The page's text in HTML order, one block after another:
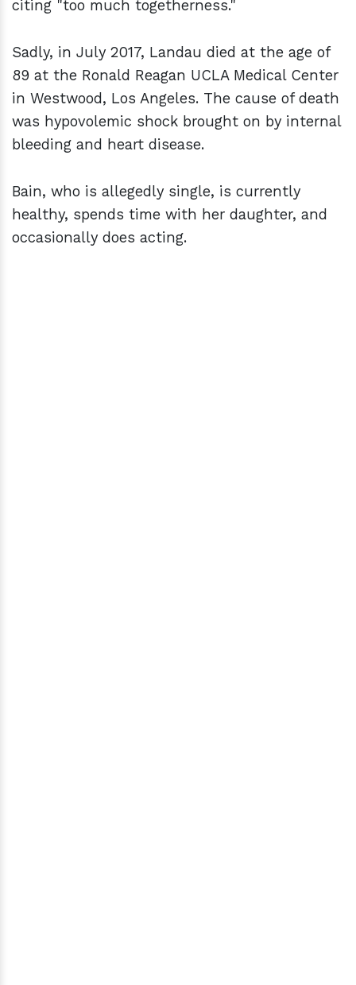
citing "too much togetherness."
Sadly, in July 2017, Landau died at the age of
89 at the Ronald Reagan UCLA Medical Center
in Westwood, Los Angeles. The cause of death
was hypovolemic shock brought on by internal
bleeding and heart disease.
Bain, who is allegedly single, is currently
healthy, spends time with her daughter, and
occasionally does acting.